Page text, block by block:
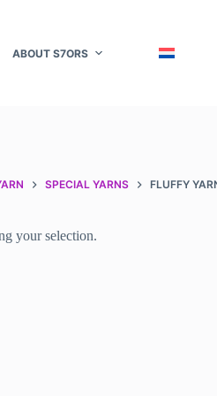
ABOUT S7ORS
SPECIAL YARNS FLUFFY
your selection.